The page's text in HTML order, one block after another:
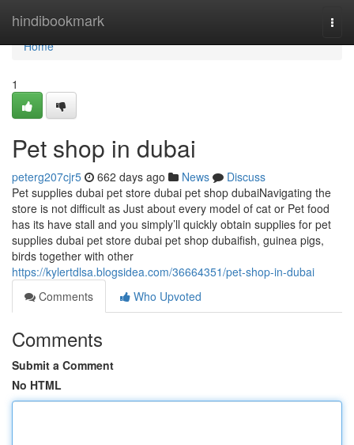
hindibookmark
Home
Home
1
Pet shop in dubai
peterg207cjr5 662 days ago News
Discuss
Pet supplies dubai pet store dubai pet shop dubaiNavigating the
store is not difficult as Just about every model of cat or Pet food
has its have stall and you simply’ll quickly obtain supplies for pet
supplies dubai pet store dubai pet shop dubaifish, guinea pigs,
birds together with other
https://kylertdlsa.blogsidea.com/36664351/pet-shop-in-dubai
Comments
Who Upvoted
Comments
Submit a Comment
No HTML